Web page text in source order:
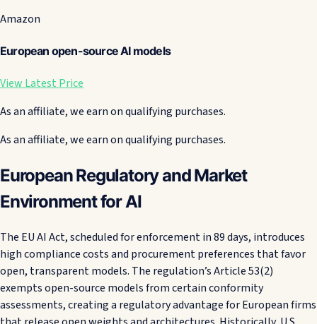
Amazon
European open-source AI models
View Latest Price
As an affiliate, we earn on qualifying purchases.
As an affiliate, we earn on qualifying purchases.
European Regulatory and Market
Environment for AI
The EU AI Act, scheduled for enforcement in 89 days, introduces
high compliance costs and procurement preferences that favor
open, transparent models. The regulation’s Article 53(2)
exempts open-source models from certain conformity
assessments, creating a regulatory advantage for European firms